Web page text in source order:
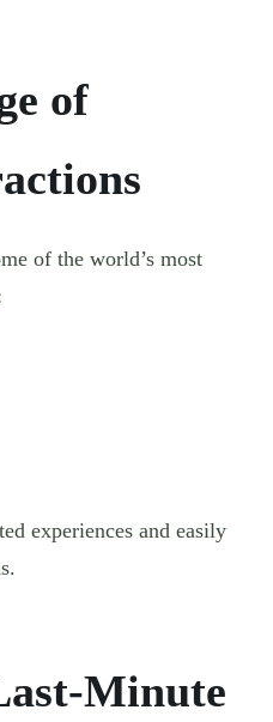
of
of the world’s most
experiences and easily
Minute